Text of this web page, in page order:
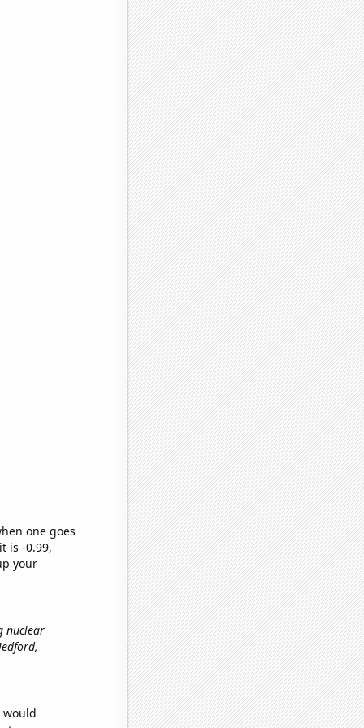
one goes
is -0.99,
your
nuclear
would